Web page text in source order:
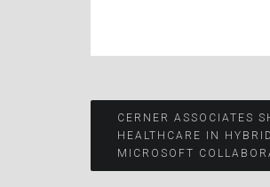
Post
navigation
CERNER ASSOCIATES
HEALTHCARE IN
MICROSOFT